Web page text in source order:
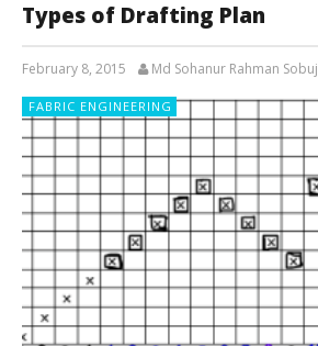
Types of Drafting Plan
February 8, 2015 Md Sohanur Rahman Sobuj
FABRIC ENGINEERING